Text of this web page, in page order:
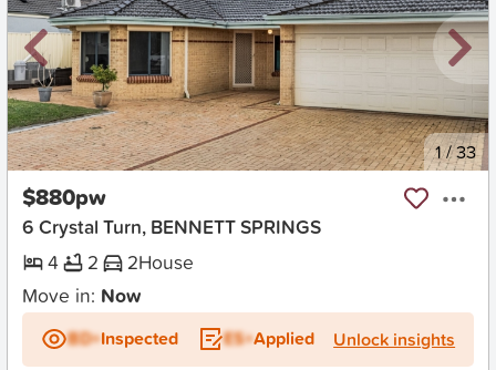
New 1/33
$880pw
6 Crystal Turn, BENNETT SPRINGS
4
2 2House
Move in: Now
BD+Inspected ES+Applied Unlock insights